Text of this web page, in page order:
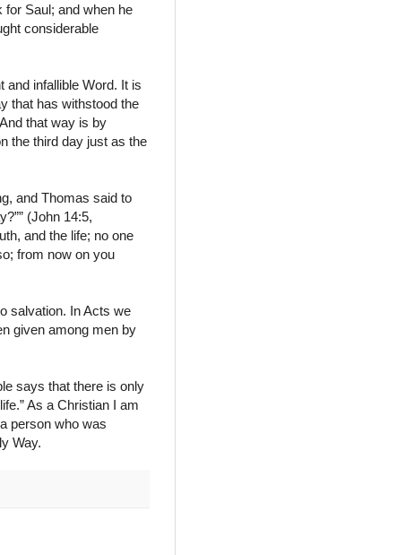
for Saul; and when he
considerable
and infallible Word. It is
that has withstood the
that way is by
the third day just as the
and Thomas said to
(John 14:5,
and the life; no one
from now on you
salvation. In Acts we
given among men by
says that there is only
As a Christian I am
person who was
Way.